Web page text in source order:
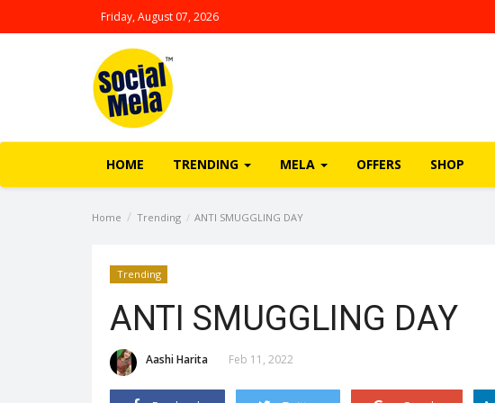
Friday, August 07, 2026
HOME TRENDING MELA OFFERS SHOP
Home Trending ANTI SMUGGLING DAY
Trending
ANTI SMUGGLING DAY
Aashi Harita Feb 11, 2022